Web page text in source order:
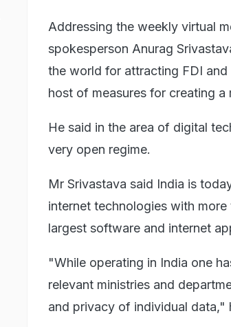
Addressing the weekly virtual
spokesperson Anurag
the world for attracting FDI
host of measures for creating
He said in the area of digital
very open regime.
Mr Srivastava said India is
internet technologies with
largest software and internet
"While operating in India one
relevant ministries and
and privacy of individual data,"